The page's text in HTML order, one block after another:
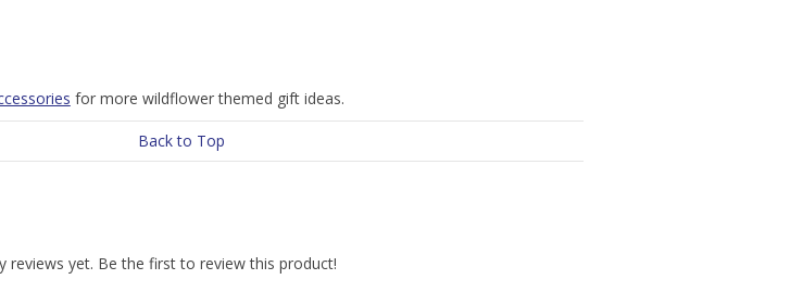
for more wildflower themed gift ideas.
Back to Top
reviews yet. Be the first to review this product!